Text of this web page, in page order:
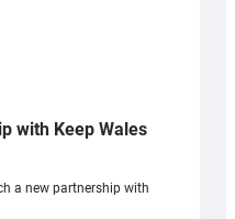
with Keep Wales
a new partnership with